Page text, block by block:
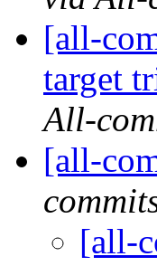
[all-
target
All-
[all-
[all-